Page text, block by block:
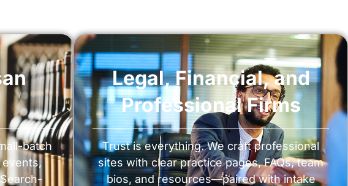
batch
Legal, Financial, and
Professional Firms
Trust is everything. We craft professional
sites with clear practice pages, FAQs, team
bios, and resources—paired with intake